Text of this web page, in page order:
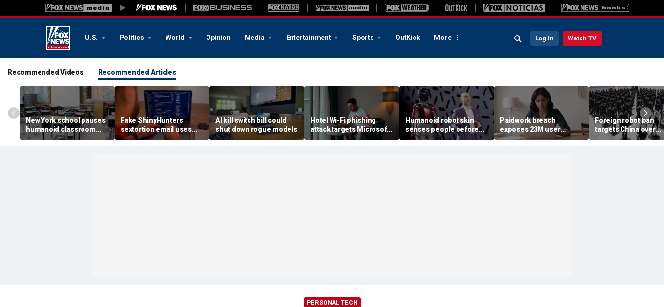
U.S. Politics World Opinion Media Entertainment Sports OutKick More Log In Watch TV
Recommended Videos Recommended Articles
New York school pauses
humanoid classroom
robot pilot program
Fake ShinyHunters
sextortion email uses
Carnival breach data
AI kill switch bill could
shut down rogue models
Hotel Wi-Fi phishing
attack targets Microsoft
logins
Humanoid robot skin
senses people before
contact
Paidwork breach
exposes 23M user
records
Foreign robot ban
targets China over
security fears
PERSONAL TECH